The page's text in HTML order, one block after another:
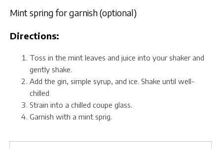
Mint spring for garnish (optional)
Directions:
Toss in the mint leaves and juice into your shaker and
gently shake.
Add the gin, simple syrup, and ice. Shake until well-
chilled
Strain into a chilled coupe glass.
Garnish with a mint sprig.